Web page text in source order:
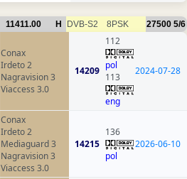
11411.00 H DVB-S2 8PSK 27500 5/6
Conax
Irdeto 2
Nagravision 3
Viaccess 3.0
14209
112
pol
113
eng
2024-07-28
Conax
Irdeto 2
Mediaguard 3
Nagravision 3
Viaccess 3.0
14215
136
pol
2026-06-10